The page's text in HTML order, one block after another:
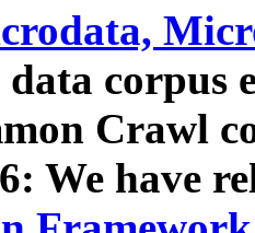
data corpus
Crawl
We have